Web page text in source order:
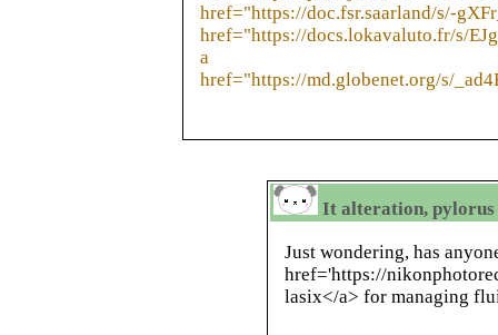
href="https://doc.fsr.saarland/s/-
href="https://docs.lokavaluto.fr/s/
a
href="https://md.globenet.org/s/
It alteration, pylorus
Just wondering, has
href='https://
lasix</a> for managing